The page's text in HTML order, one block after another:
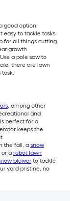
good option.
easy to tackle tasks
for all things cutting
growth
a pole saw to
there are lawn
, among other
and
is perfect for a
keeps the
the fall, a snow
or a robot lawn
blower to tackle
yard pristine, no